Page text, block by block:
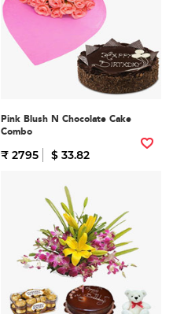
Pink Blush N Chocolate Cake
Combo
₹ 2795 $ 33.82